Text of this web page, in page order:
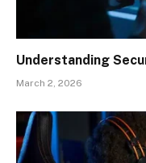
Understanding
March 2, 2026